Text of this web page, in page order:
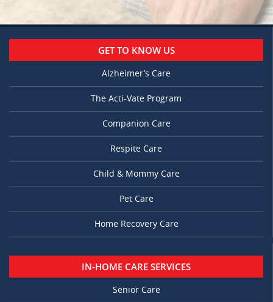
GET TO KNOW US
Alzheimer’s Care
The Acti-Vate Program
Companion Care
Respite Care
Child & Mommy Care
Pet Care
Home Recovery Care
IN-HOME CARE SERVICES
Senior Care